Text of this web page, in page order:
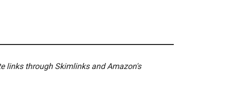
links through Skimlinks and Amazon's